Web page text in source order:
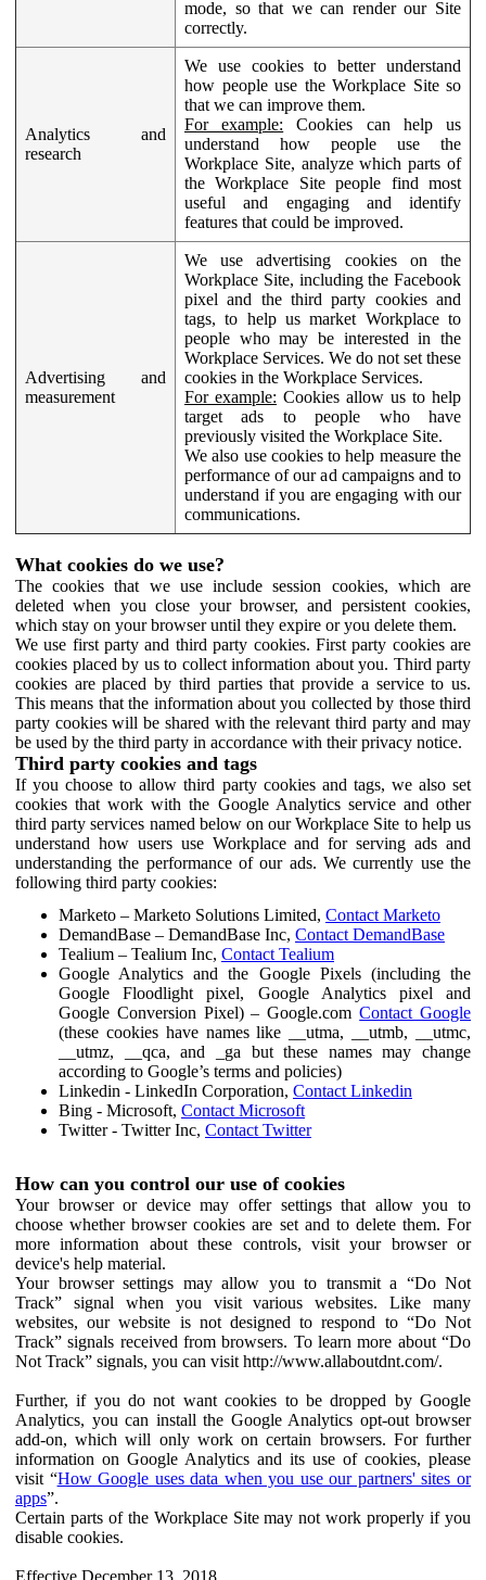
mode, so that we can render our Site
correctly.
Analytics and
research
We use cookies to better understand
how people use the Workplace Site so
that we can improve them.
For example: Cookies can help us
understand how people use the
Workplace Site, analyze which parts of
the Workplace Site people find most
useful and engaging and identify
features that could be improved.
Advertising and
measurement
We use advertising cookies on the
Workplace Site, including the Facebook
pixel and the third party cookies and
tags, to help us market Workplace to
people who may be interested in the
Workplace Services. We do not set these
cookies in the Workplace Services.
For example: Cookies allow us to help
target ads to people who have
previously visited the Workplace Site.
We also use cookies to help measure the
performance of our ad campaigns and to
understand if you are engaging with our
communications.
What cookies do we use?
The cookies that we use include session cookies, which are
deleted when you close your browser, and persistent cookies,
which stay on your browser until they expire or you delete them.
We use first party and third party cookies. First party cookies are
cookies placed by us to collect information about you. Third party
cookies are placed by third parties that provide a service to us.
This means that the information about you collected by those third
party cookies will be shared with the relevant third party and may
be used by the third party in accordance with their privacy notice.
Third party cookies and tags
If you choose to allow third party cookies and tags, we also set
cookies that work with the Google Analytics service and other
third party services named below on our Workplace Site to help us
understand how users use Workplace and for serving ads and
understanding the performance of our ads. We currently use the
following third party cookies:
Marketo – Marketo Solutions Limited, Contact Marketo
DemandBase – DemandBase Inc, Contact DemandBase
Tealium – Tealium Inc, Contact Tealium
Google Analytics and the Google Pixels (including the
Google Floodlight pixel, Google Analytics pixel and
Google Conversion Pixel) – Google.comContact Google
(these cookies have names like __utma, __utmb, __utmc,
__utmz, __qca, and _ga but these names may change
according to Google’s terms and policies)
Linkedin - LinkedIn Corporation, Contact Linkedin
Bing - Microsoft, Contact Microsoft
Twitter - Twitter Inc, Contact Twitter
How can you control our use of cookies
Your browser or device may offer settings that allow you to
choose whether browser cookies are set and to delete them. For
more information about these controls, visit your browser or
device's help material.
Your browser settings may allow you to transmit a “Do Not
Track” signal when you visit various websites. Like many
websites, our website is not designed to respond to “Do Not
Track” signals received from browsers. To learn more about “Do
Not Track” signals, you can visit http://www.allaboutdnt.com/.
Further, if you do not want cookies to be dropped by Google
Analytics, you can install the Google Analytics opt-out browser
add-on, which will only work on certain browsers. For further
information on Google Analytics and its use of cookies, please
visit “How Google uses data when you use our partners' sites or
apps”.
Certain parts of the Workplace Site may not work properly if you
disable cookies.
Effective December 13, 2018